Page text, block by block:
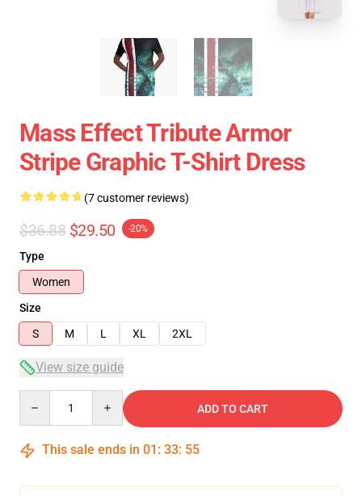
Mass Effect Tribute Armor
Stripe Graphic T-Shirt Dress
(7 customer reviews)
$36.88 $29.50 -20%
Type
Women
Size
S
M L XL 2XL
View size guide
ADD TO CART
This sale ends in 01 : 33: 54